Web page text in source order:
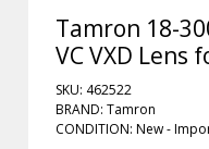
Tamron 18-
VC VXD Lens
SKU: 462522
BRAND: Tamron
CONDITION: New -